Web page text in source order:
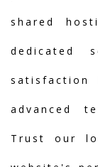
shared
dedicated
satisfaction
advanced
Trust our